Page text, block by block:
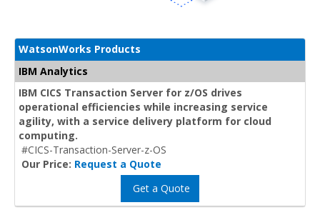
WatsonWorks Products
IBM Analytics
IBM CICS Transaction Server for z/OS drives
operational efficiencies while increasing service
agility, with a service delivery platform for cloud
computing.
#CICS-Transaction-Server-z-OS
Our Price: Request a Quote
Get a Quote